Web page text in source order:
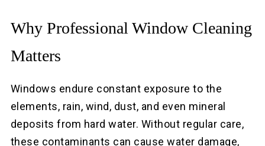
Why Professional Window Cleaning
Matters
Windows endure constant exposure to the
elements, rain, wind, dust, and even mineral
deposits from hard water. Without regular care,
these contaminants can cause water damage,